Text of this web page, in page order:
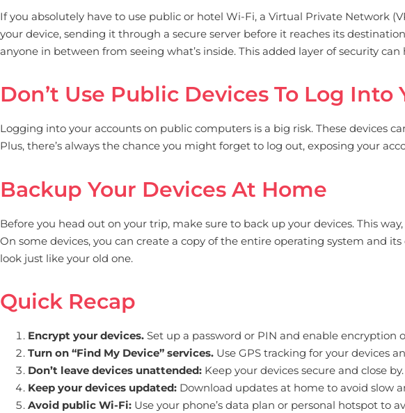
If you absolutely have to use public or hotel Wi-Fi, a Virtual Private Network
your device, sending it through a secure server before it reaches its
anyone in between from seeing what’s inside. This added layer of security
Don’t Use Public Devices To Log Into
Logging into your accounts on public computers is a big risk. These devices
Plus, there’s always the chance you might forget to log out, exposing your
Backup Your Devices At Home
Before you head out on your trip, make sure to back up your devices. This
On some devices, you can create a copy of the entire operating system and
look just like your old one.
Quick Recap
Encrypt your devices. Set up a password or PIN and enable encryption
Turn on “Find My Device” services. Use GPS tracking for your devices
Don’t leave devices unattended: Keep your devices secure and close by.
Keep your devices updated: Download updates at home to avoid slow
Avoid public Wi-Fi: Use your phone’s data plan or personal hotspot to